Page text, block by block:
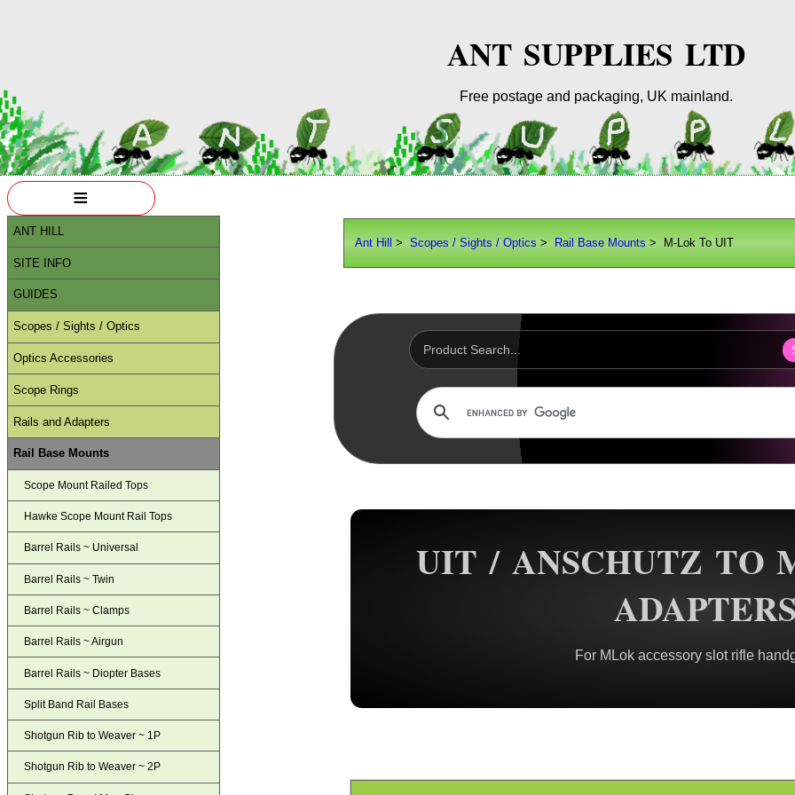
ANT SUPPLIES LTD
Free postage and packaging, UK mainland.
Ant Hill >Scopes / Sights / Optics > Rail Base Mounts > M-Lok To UIT
UIT / ANSCHUTZ TO
ADAPTERS
For MLok accessory slot rifle
≡
ANT HILL
SITE INFO
GUIDES
Scopes / Sights / Optics
Optics Accessories
Scope Rings
Rails and Adapters
Rail Base Mounts
Scope Mount Railed Tops
Hawke Scope Mount Rail Tops
Barrel Rails ~ Universal
Barrel Rails ~ Twin
Barrel Rails ~ Clamps
Barrel Rails ~ Airgun
Barrel Rails ~ Diopter Bases
Split Band Rail Bases
Shotgun Rib to Weaver ~ 1P
Shotgun Rib to Weaver ~ 2P